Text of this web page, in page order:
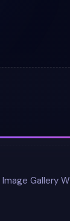
Gallery